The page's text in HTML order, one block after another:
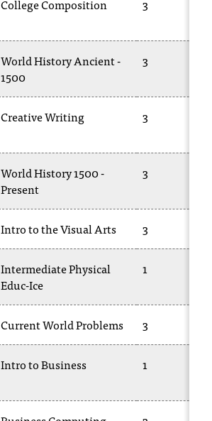
College Composition 3
World History Ancient -
1500
3
Creative Writing 3
World History 1500 -
Present
3
Intro to the Visual Arts 3
Intermediate Physical
Educ-Ice
1
Current World Problems 3
Intro to Business 1